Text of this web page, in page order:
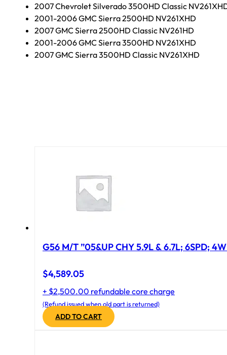
2007 Chevrolet Silverado 3500HD Classic
2001-2006 GMC Sierra 2500HD NV261XHD
2007 GMC Sierra 2500HD Classic NV261HD
2001-2006 GMC Sierra 3500HD NV261XHD
2007 GMC Sierra 3500HD Classic NV261XHD
G56 M/T ”05&UP CHY 5.9L & 6.7L; 6SPD;
$4,589.05
+ $2,500.00 refundable core charge
(Refund issued when old part is returned)
ADD TO CART